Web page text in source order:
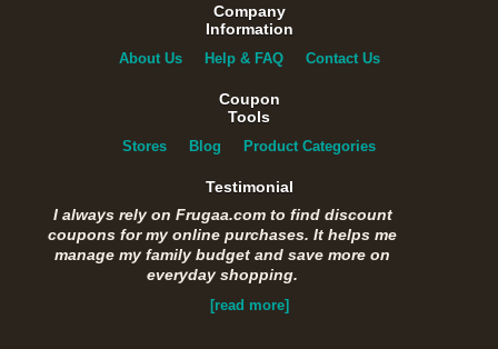
Company
Information
About Us Help & FAQ Contact Us
Coupon
Tools
Stores Blog Product Categories
Testimonial
I always rely on Frugaa.com to find discount
coupons for my online purchases. It helps me
manage my family budget and save more on
everyday shopping.
[read more]